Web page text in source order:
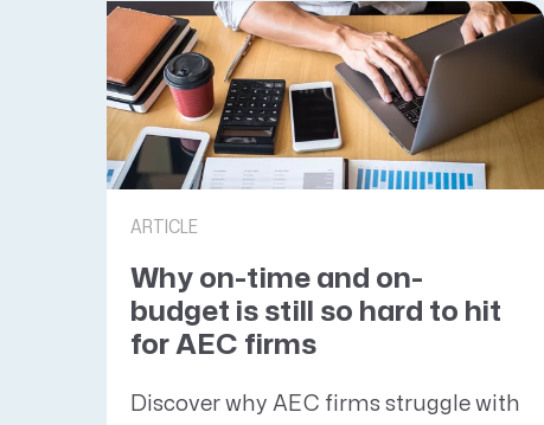
ARTICLE
Why on-time and on-
budget is still so hard to hit
for AEC firms
Discover why AEC firms struggle with